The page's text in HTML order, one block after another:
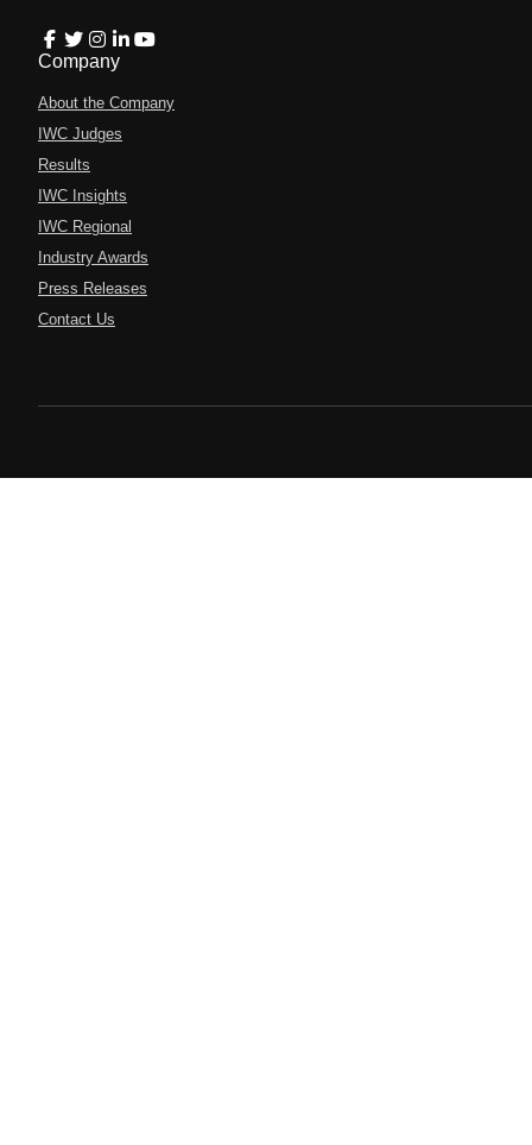
Company
About the Company
IWC Judges
Results
IWC Insights
IWC Regional
Industry Awards
Press Releases
Contact Us